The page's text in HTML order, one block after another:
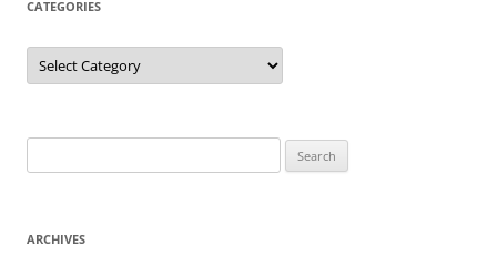
CATEGORIES
Categories
for:
ARCHIVES